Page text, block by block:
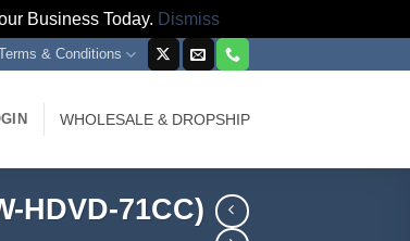
Business Today. Dismiss
& Conditions
WHOLESALE & DROPSHIP
HDVD-71CC)